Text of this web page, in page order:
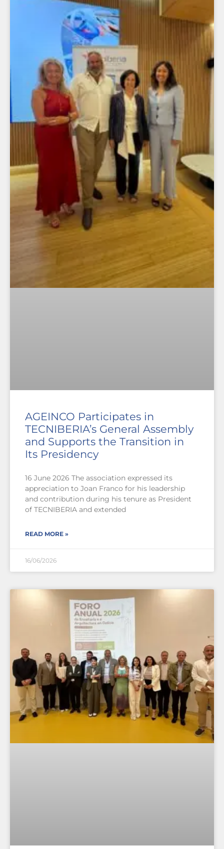
AGEINCO Participates in
TECNIBERIA’s General Assembly
and Supports the Transition in
Its Presidency
16 June 2026 The association expressed its
appreciation to Joan Franco for his leadership
and contribution during his tenure as President
of TECNIBERIA and extended
READ MORE »
16/06/2026